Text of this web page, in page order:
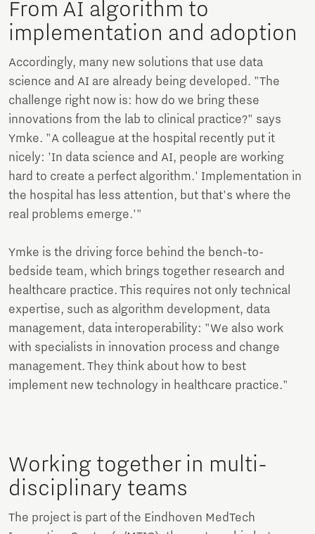
From AI algorithm to
implementation and adoption
Accordingly, many new solutions that use data
science and AI are already being developed. "The
challenge right now is: how do we bring these
innovations from the lab to clinical practice?" says
Ymke. "A colleague at the hospital recently put it
nicely: 'In data science and AI, people are working
hard to create a perfect algorithm.' Implementation in
the hospital has less attention, but that's where the
real problems emerge.'"
Ymke is the driving force behind the bench-to-
bedside team, which brings together research and
healthcare practice. This requires not only technical
expertise, such as algorithm development, data
management, data interoperability: "We also work
with specialists in innovation process and change
management. They think about how to best
implement new technology in healthcare practice."
Working together in multi-
disciplinary teams
The project is part of the Eindhoven MedTech